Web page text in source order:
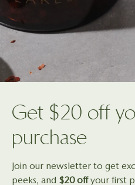
Get $20 off
purchase
Join our newsletter to get
peeks, and $20 offyour first